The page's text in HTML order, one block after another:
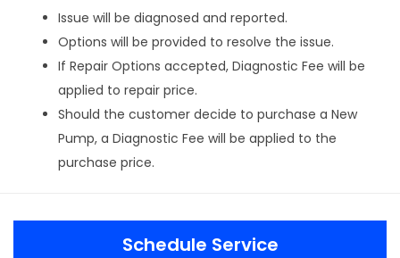
Issue will be diagnosed and reported.
Options will be provided to resolve the issue.
If Repair Options accepted, Diagnostic Fee will be
applied to repair price.
Should the customer decide to purchase a New
Pump, a Diagnostic Fee will be applied to the
purchase price.
Schedule Service